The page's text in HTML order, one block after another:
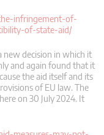
infringement-of-
of-state-aid/
new decision in which it
and again found that it
the aid itself and its
of EU law. The
on 30 July 2024. It